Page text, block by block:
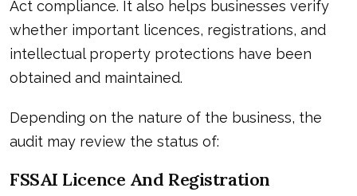
Act compliance. It also helps businesses verify
whether important licences, registrations, and
intellectual property protections have been
obtained and maintained.
Depending on the nature of the business, the
audit may review the status of:
FSSAI Licence And Registration